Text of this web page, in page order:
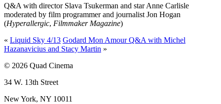
Q&A with director Slava Tsukerman and star Anne Carlisle
moderated by film programmer and journalist Jon Hogan
(Hyperallergic, Filmmaker Magazine)
« Liquid Sky 4/13 Godard Mon Amour Q&A with Michel
Hazanavicius and Stacy Martin »
© 2026 Quad Cinema
34 W. 13th Street
New York, NY 10011